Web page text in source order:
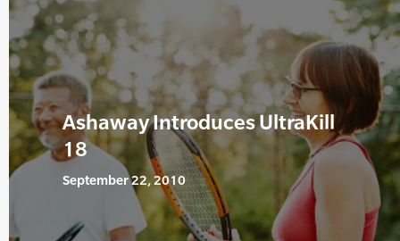
Ashaway Introduces UltraKill
18
September 22, 2010